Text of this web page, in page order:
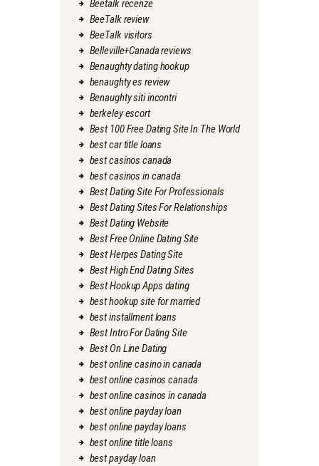
Beetalk recenze
BeeTalk review
BeeTalk visitors
Belleville+Canada reviews
Benaughty dating hookup
benaughty es review
Benaughty siti incontri
berkeley escort
Best 100 Free Dating Site In The World
best car title loans
best casinos canada
best casinos in canada
Best Dating Site For Professionals
Best Dating Sites For Relationships
Best Dating Website
Best Free Online Dating Site
Best Herpes Dating Site
Best High End Dating Sites
Best Hookup Apps dating
best hookup site for married
best installment loans
Best Intro For Dating Site
Best On Line Dating
best online casino in canada
best online casinos canada
best online casinos in canada
best online payday loan
best online payday loans
best online title loans
best payday loan